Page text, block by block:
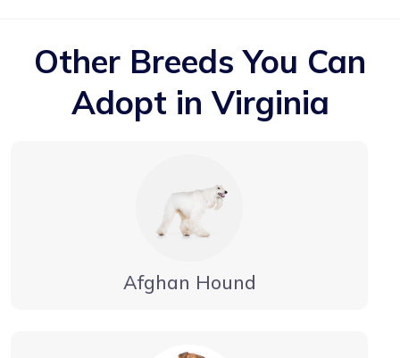
Other Breeds You Can
Adopt in Virginia
Afghan Hound